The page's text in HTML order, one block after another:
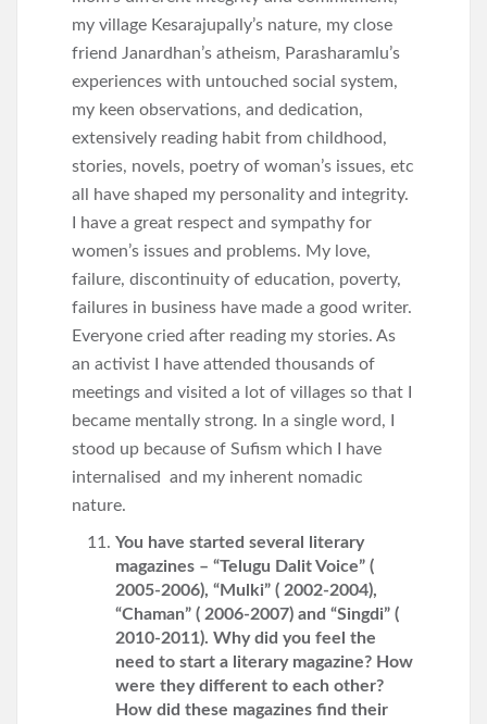
my village Kesarajupally’s nature, my close
friend Janardhan’s atheism, Parasharamlu’s
experiences with untouched social system,
my keen observations, and dedication,
extensively reading habit from childhood,
stories, novels, poetry of woman’s issues, etc
all have shaped my personality and integrity.
I have a great respect and sympathy for
women’s issues and problems. My love,
failure, discontinuity of education, poverty,
failures in business have made a good writer.
Everyone cried after reading my stories. As
an activist I have attended thousands of
meetings and visited a lot of villages so that I
became mentally strong. In a single word, I
stood up because of Sufism which I have
internalised and my inherent nomadic
nature.
You have started several literary
magazines – “Telugu Dalit Voice” (
2005-2006), “Mulki” ( 2002-2004),
“Chaman” ( 2006-2007) and “Singdi” (
2010-2011). Why did you feel the
need to start a literary magazine? How
were they different to each other?
How did these magazines find their